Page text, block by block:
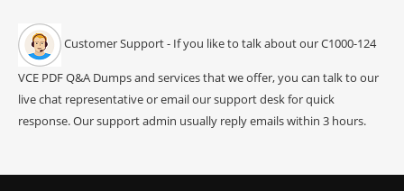
Customer Support - If you like to talk about our C1000-124
VCE PDF Q&A Dumps and services that we offer, you can talk to our
live chat representative or email our support desk for quick
response. Our support admin usually reply emails within 3 hours.